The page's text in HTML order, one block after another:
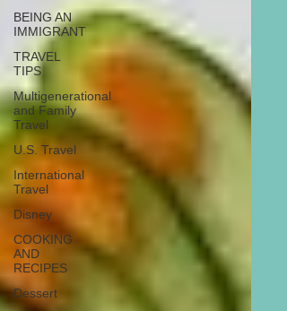
BEING AN
IMMIGRANT
TRAVEL
TIPS
Multigenerational
and Family
Travel
U.S. Travel
International
Travel
Disney
COOKING
AND
RECIPES
Dessert